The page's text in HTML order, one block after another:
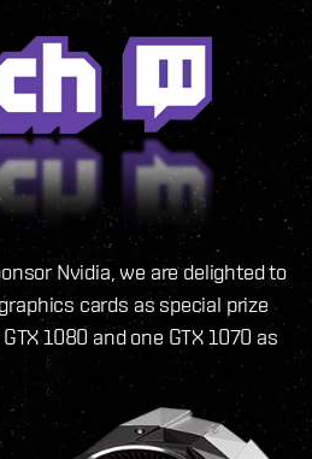
Nvidia, we are delighted to
cards as special prize
1080 and one GTX 1070 as